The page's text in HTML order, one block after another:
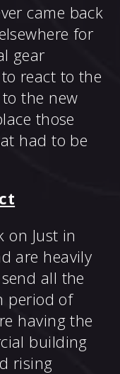
came back
for
gear
react to the
the new
those
had to be
on Just in
are heavily
all the
period of
having the
building
rising